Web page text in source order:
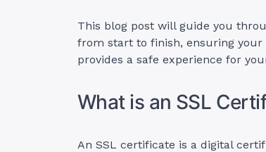
This blog post will guide you
from start to finish, ensuring
provides a safe experience for
What is an SSL
An SSL certificate is a digital